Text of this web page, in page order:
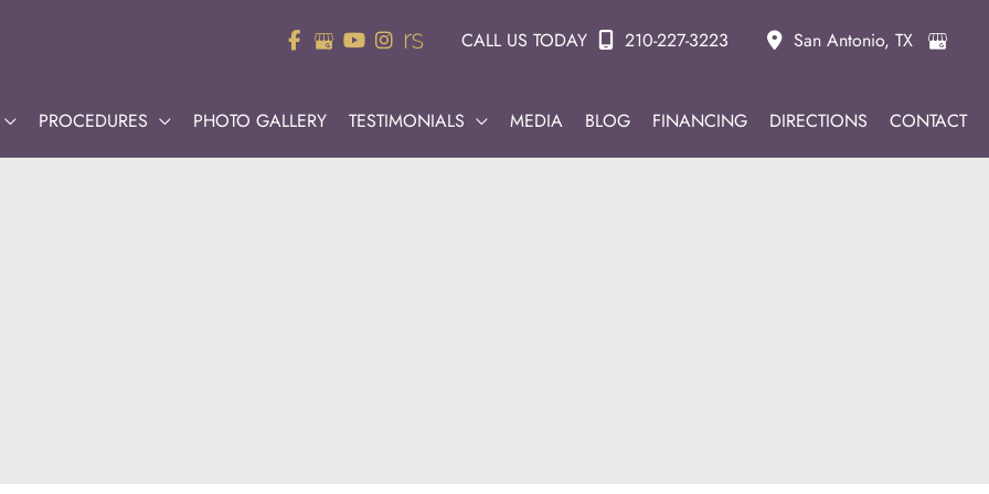
CALL US TODAY 210-227-3223 San Antonio, TX
PROCEDURES PHOTO GALLERY TESTIMONIALS MEDIA BLOG FINANCING DIRECTIONS CONTACT